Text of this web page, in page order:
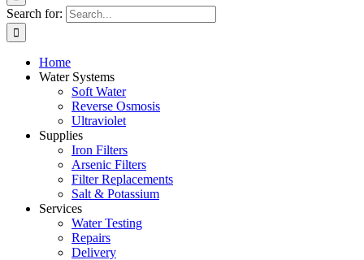
Search for:
Home
Water Systems
Soft Water
Reverse Osmosis
Ultraviolet
Supplies
Iron Filters
Arsenic Filters
Filter Replacements
Salt & Potassium
Services
Water Testing
Repairs
Delivery